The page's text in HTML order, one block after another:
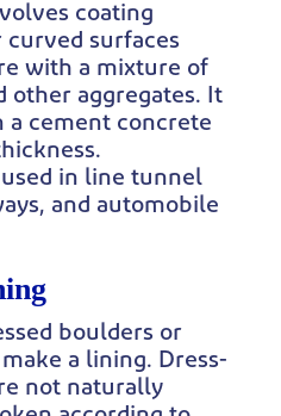
coating
curved surfaces
with a mixture of
other aggregates. It
a cement concrete
in line tunnel
and automobile
boulders or
a lining. Dress-
not naturally